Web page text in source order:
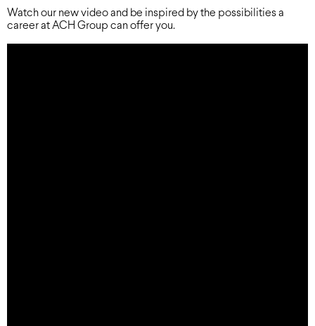
Watch our new video and be inspired by the possibilities a
career at ACH Group can offer you.